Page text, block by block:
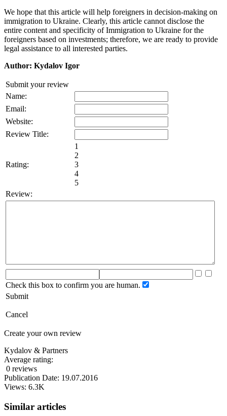
We hope that this article will help foreigners in decision-making on
immigration to Ukraine. Clearly, this article cannot disclose the
entire content and specificity of Immigration to Ukraine for the
foreigners based on investments; therefore, we are ready to provide
legal assistance to all interested parties.
Author: Kydalov Igor
Submit your review
Name:
Email:
Website:
Review Title:
Rating:
1
2
3
4
5
Review:
Check this box to confirm you are human.
Submit
Cancel
Create your own review
Kydalov & Partners
Average rating:
0 reviews
Publication Date: 19.07.2016
Views: 6.3K
Similar articles